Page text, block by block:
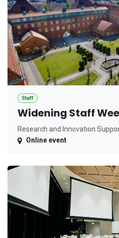
Staff
Widening Staff
Research and Innovation
Online event